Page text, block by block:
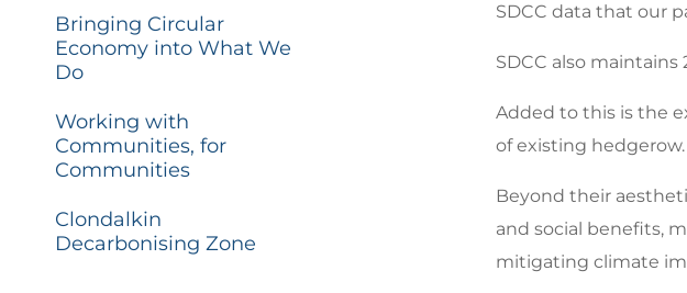
Bringing Circular
Economy into What We
Do
Working with
Communities, for
Communities
Clondalkin
Decarbonising Zone
SDCC data that our
SDCC also
Added to this is the
of existing hedgerow.
Beyond their
and social benefits,
mitigating climate